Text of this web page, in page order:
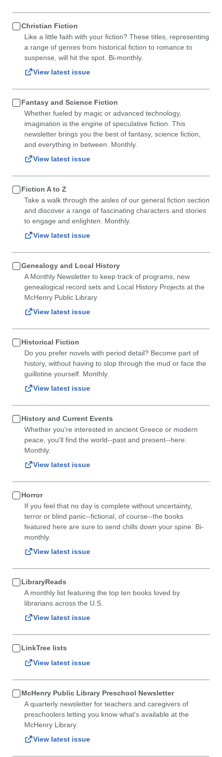
Christian Fiction
Like a little faith with your fiction? These titles, representing
a range of genres from historical fiction to romance to
suspense, will hit the spot. Bi-monthly.
View latest issue
Fantasy and Science Fiction
Whether fueled by magic or advanced technology,
imagination is the engine of speculative fiction. This
newsletter brings you the best of fantasy, science fiction,
and everything in between. Monthly.
View latest issue
Fiction A to Z
Take a walk through the aisles of our general fiction section
and discover a range of fascinating characters and stories
to engage and enlighten. Monthly.
View latest issue
Genealogy and Local History
A Monthly Newsletter to keep track of programs, new
genealogical record sets and Local History Projects at the
McHenry Public Library
View latest issue
Historical Fiction
Do you prefer novels with period detail? Become part of
history, without having to slop through the mud or face the
guillotine yourself. Monthly.
View latest issue
History and Current Events
Whether you're interested in ancient Greece or modern
peace, you'll find the world--past and present--here.
Monthly.
View latest issue
Horror
If you feel that no day is complete without uncertainty,
terror or blind panic--fictional, of course--the books
featured here are sure to send chills down your spine. Bi-
monthly.
View latest issue
LibraryReads
A monthly list featuring the top ten books loved by
librarians across the U.S.
View latest issue
LinkTree lists
View latest issue
McHenry Public Library Preschool Newsletter
A quarterly newsletter for teachers and caregivers of
preschoolers letting you know what's available at the
McHenry Library.
View latest issue